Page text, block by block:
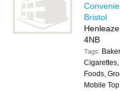
Bristol
4NB
Tags:
Foods,
Mobile